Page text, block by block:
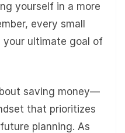
yourself in a more
every small
your ultimate goal of
saving money—
that prioritizes
planning. As